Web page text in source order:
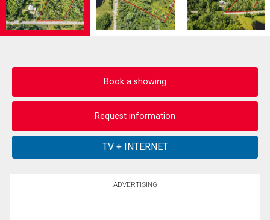
Book a showing
Request information
ADVERTISING